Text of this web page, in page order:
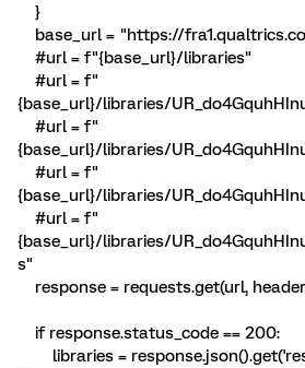
}
base_url = "https://
#url = f"{base_url}/libraries"
#url = f"
{base_url}/libraries/
#url = f"
{base_url}/libraries/
#url = f"
{base_url}/libraries/
#url = f"
{base_url}/libraries/
s"
response = requests.get(url,
if response.status_code == 200:
libraries =